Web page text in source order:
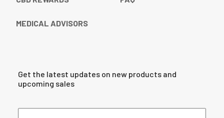
MEDICAL ADVISORS
Get the latest updates on new products and
upcoming sales